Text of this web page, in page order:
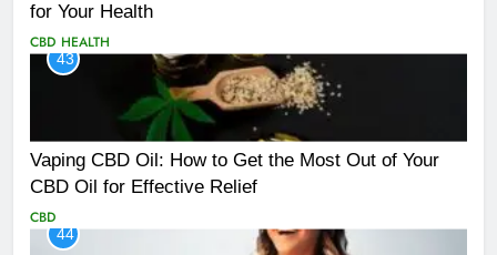
for Your Health
CBD HEALTH
43
Vaping CBD Oil: How to Get the Most Out of Your
CBD Oil for Effective Relief
CBD
44